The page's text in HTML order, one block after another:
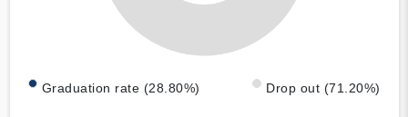
Graduation rate (28.80%) Drop out (71.20%)